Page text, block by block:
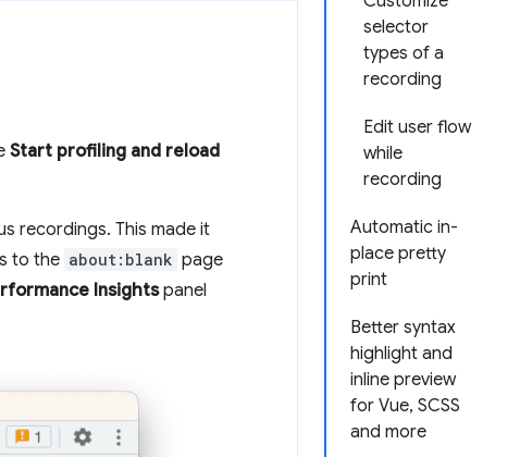
selector
types of a
recording
Edit user flow
while
recording
Automatic in-
place pretty
print
Better syntax
highlight and
inline preview
for Vue, SCSS
and more
Start profiling and reload
recordings. This made it
to the about:blank page
Insightspanel